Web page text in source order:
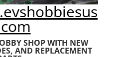
SHOP WITH NEW
AND REPLACEMENT